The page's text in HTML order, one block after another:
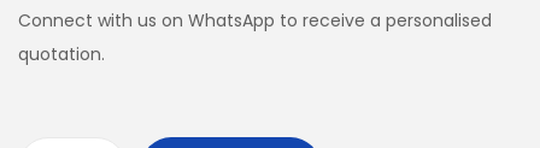
Connect with us on WhatsApp to receive a personalised
quotation.